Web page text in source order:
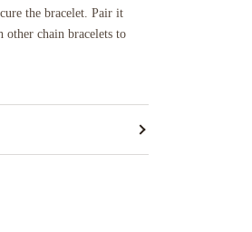
the bracelet. Pair it
chain bracelets to